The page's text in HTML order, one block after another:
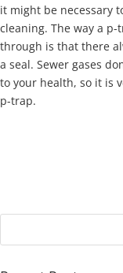
it might be necessary
cleaning. The way a
through is that there
a seal. Sewer gases
to your health, so it is
p-trap.